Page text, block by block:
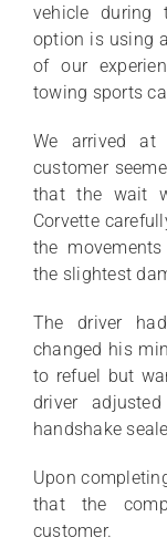
vehicle during
option is using
of our
towing sports
We arrived
customer
that the wait
Corvette
the
the slightest
The driver
changed his
to refuel but
driver
handshake
Upon
that the
customer.